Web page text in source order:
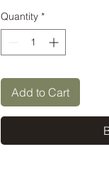
Quantity *
Add to Cart